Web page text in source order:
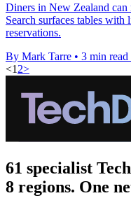
Diners in New Zealand can
Search surfaces tables
reservations.
By Mark Tarre • 3 min read
<1 2>
61 specialist
8 regions. One